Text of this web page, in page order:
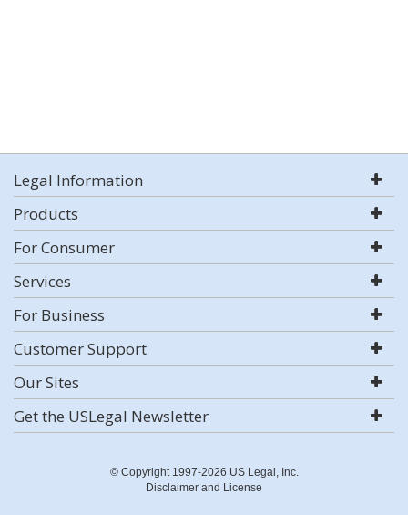
Legal Information
Products
For Consumer
Services
For Business
Customer Support
Our Sites
Get the USLegal Newsletter
© Copyright 1997-2026 US Legal, Inc.
Disclaimer and License